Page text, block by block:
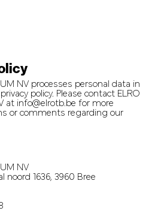
NV processes personal data in
policy. Please contact ELRO
at info@elrotb.be for more
or comments regarding our
NV
noord 1636, 3960 Bree